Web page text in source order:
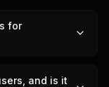
for
and is it